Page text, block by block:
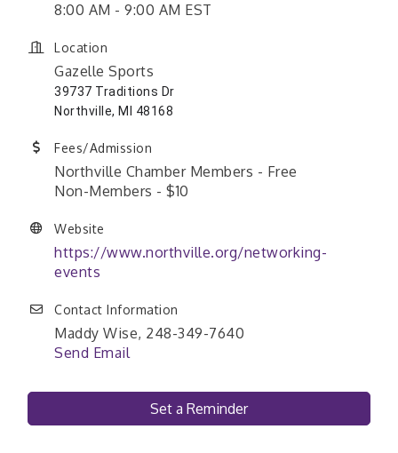
8:00 AM - 9:00 AM EST
Location
Gazelle Sports
39737 Traditions Dr
Northville, MI 48168
Fees/Admission
Northville Chamber Members - Free
Non-Members - $10
Website
https://www.northville.org/networking-
events
Contact Information
Maddy Wise, 248-349-7640
Send Email
Set a Reminder